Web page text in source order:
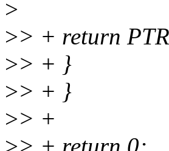
>
>> + return
>> + }
>> + }
>> +